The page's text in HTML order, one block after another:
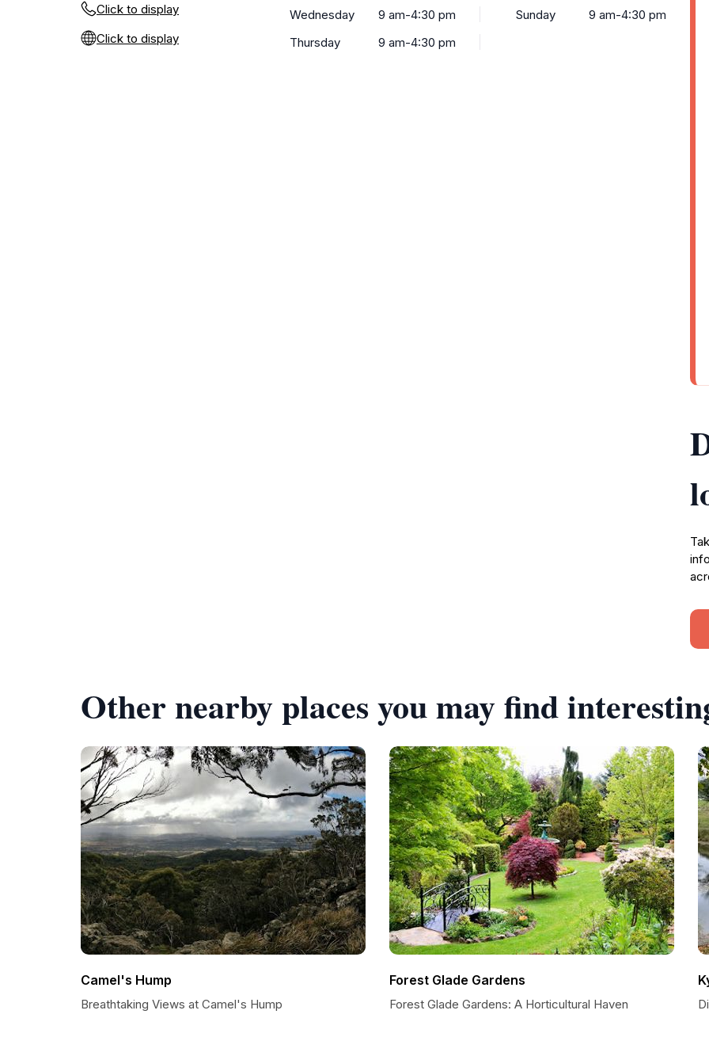
Click to display
Click to display
Wednesday
9 am-4:30 pm
Thursday
9 am-4:30 pm
Sunday
9 am-4:30 pm
Other nearby places you may find
Camel's Hump
Breathtaking Views at Camel's Hump
Forest Glade Gardens
Forest Glade Gardens: A Horticultural Haven